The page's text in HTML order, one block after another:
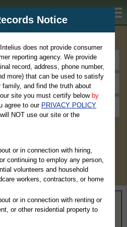
Criminal & Traffic, Marriage &
Notice
does not provide consumer
reporting agency. We provide
record, address, phone number,
more) that can be used to satisfy
and find the truth about
site you must certify below by
agree to our PRIVACY POLICY
NOT use our site or the
or in connection with hiring,
continuing to employ any person,
volunteers and household
workers, contractors, or home
or in connection with renting or
or other residential property to